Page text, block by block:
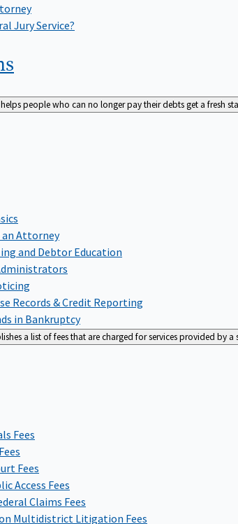
Jury Service?
people who can no longer pay their debts get a fresh
Attorney
and Debtor Education
Records & Credit Reporting
in Bankruptcy
a list of fees that are charged for services provided by a
Fees
Fees
Access Fees
Claims Fees
Multidistrict Litigation Fees